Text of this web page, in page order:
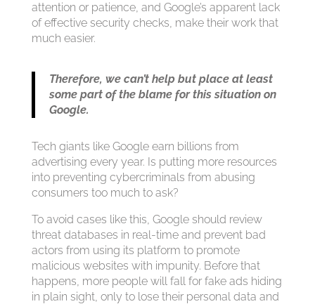
attention or patience, and Google’s apparent lack
of effective security checks, make their work that
much easier.
Therefore, we can’t help but place at least
some part of the blame for this situation on
Google.
Tech giants like Google earn billions from
advertising every year. Is putting more resources
into preventing cybercriminals from abusing
consumers too much to ask?
To avoid cases like this, Google should review
threat databases in real-time and prevent bad
actors from using its platform to promote
malicious websites with impunity. Before that
happens, more people will fall for fake ads hiding
in plain sight, only to lose their personal data and